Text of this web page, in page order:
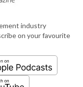
industry
on your favourite